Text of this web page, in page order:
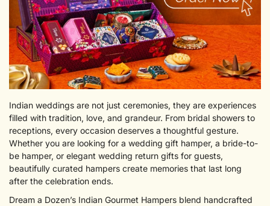
Indian weddings are not just ceremonies, they are experiences
filled with tradition, love, and grandeur. From bridal showers to
receptions, every occasion deserves a thoughtful gesture.
Whether you are looking for a wedding gift hamper, a bride-to-
be hamper, or elegant wedding return gifts for guests,
beautifully curated hampers create memories that last long
after the celebration ends.
Dream a Dozen’s Indian Gourmet Hampers blend handcrafted